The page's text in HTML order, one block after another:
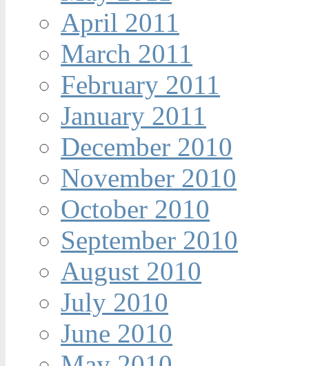
April 2011
March 2011
February 2011
January 2011
December 2010
November 2010
October 2010
September 2010
August 2010
July 2010
June 2010